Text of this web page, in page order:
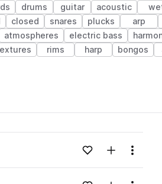
drums guitar acoustic
closed snares plucks arp
atmospheres electric bass
rims harp bongos
Loading content...Add to likes
Add toMenu